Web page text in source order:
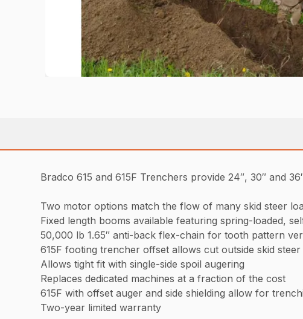
Bradco 615 and 615F Trenchers provide 24″, 30″ and
Two motor options match the flow of many skid steer
Fixed length booms available featuring spring-loaded,
50,000 lb 1.65″ anti-back flex-chain for tooth pattern
615F footing trencher offset allows cut outside skid
Allows tight fit with single-side spoil augering
Replaces dedicated machines at a fraction of the cost
615F with offset auger and side shielding allow for
Two-year limited warranty